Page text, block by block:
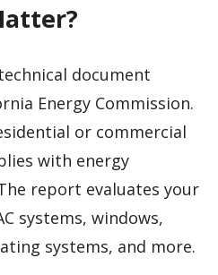
document
Energy Commission.
or commercial
with energy
report evaluates your
systems, windows,
systems, and more.